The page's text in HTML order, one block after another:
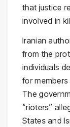
that justice
involved in
Iranian
from the
individuals
for
The
“rioters”
States and